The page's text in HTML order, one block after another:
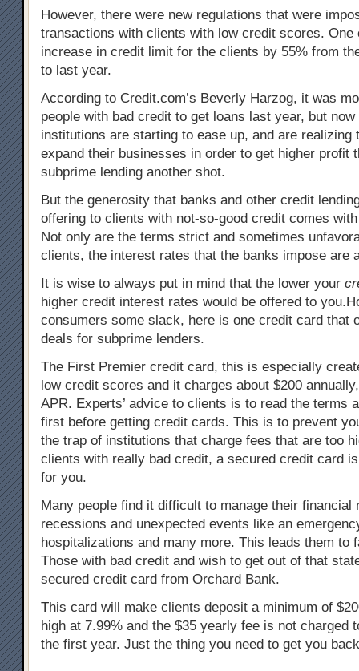
However, there were new regulations that were
transactions with clients with low credit scores. One
increase in credit limit for the clients by 55% from
to last year.
According to Credit.com’s Beverly Harzog, it was
people with bad credit to get loans last year, but
institutions are starting to ease up, and are realizing
expand their businesses in order to get higher profit
subprime lending another shot.
But the generosity that banks and other credit
offering to clients with not-so-good credit comes
Not only are the terms strict and sometimes
clients, the interest rates that the banks impose are
It is wise to always put in mind that the lower your
higher credit interest rates would be offered to
consumers some slack, here is one credit card that
deals for subprime lenders.
The First Premier credit card, this is especially
low credit scores and it charges about $200
APR. Experts’ advice to clients is to read the terms
first before getting credit cards. This is to prevent
the trap of institutions that charge fees that are too
clients with really bad credit, a secured credit card
for you.
Many people find it difficult to manage their financial
recessions and unexpected events like an
hospitalizations and many more. This leads them to
Those with bad credit and wish to get out of that
secured credit card from Orchard Bank.
This card will make clients deposit a minimum of
high at 7.99% and the $35 yearly fee is not charged
the first year. Just the thing you need to get you